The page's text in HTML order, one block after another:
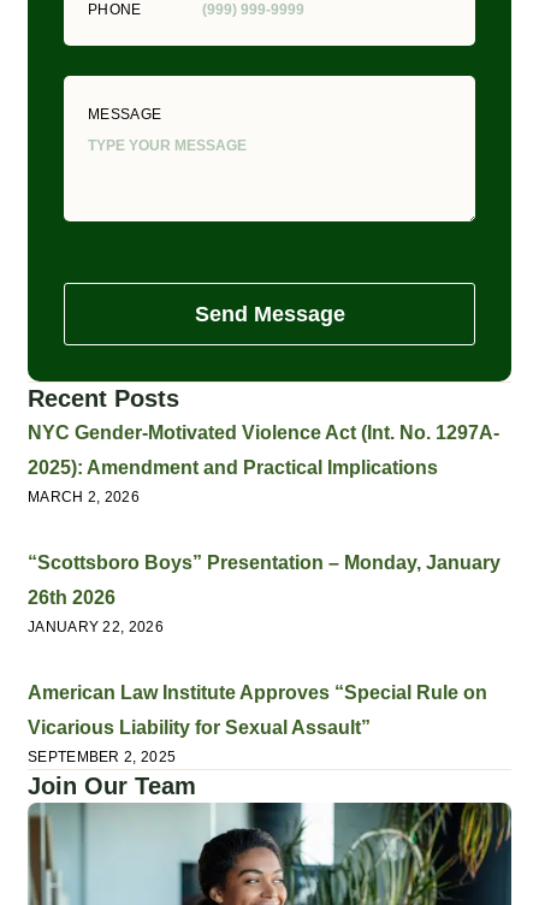
PHONE
MESSAGE
Send Message
Recent Posts
NYC Gender-Motivated Violence Act (Int. No. 1297A-
2025): Amendment and Practical Implications
MARCH 2, 2026
“Scottsboro Boys” Presentation – Monday, January
26th 2026
JANUARY 22, 2026
American Law Institute Approves “Special Rule on
Vicarious Liability for Sexual Assault”
SEPTEMBER 2, 2025
Join Our Team